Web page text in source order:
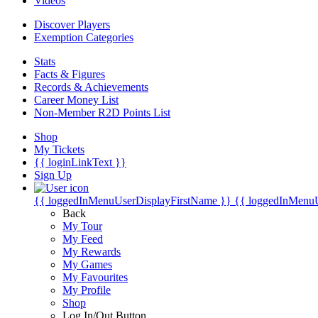
Discover Players
Exemption Categories
Stats
Facts & Figures
Records & Achievements
Career Money List
Non-Member R2D Points List
Shop
My Tickets
{{ loginLinkText }}
Sign Up
{{ loggedInMenuUserDisplayFirstName }} {{
Back
My Tour
My Feed
My Rewards
My Games
My Favourites
My Profile
Shop
Log In/Out Button